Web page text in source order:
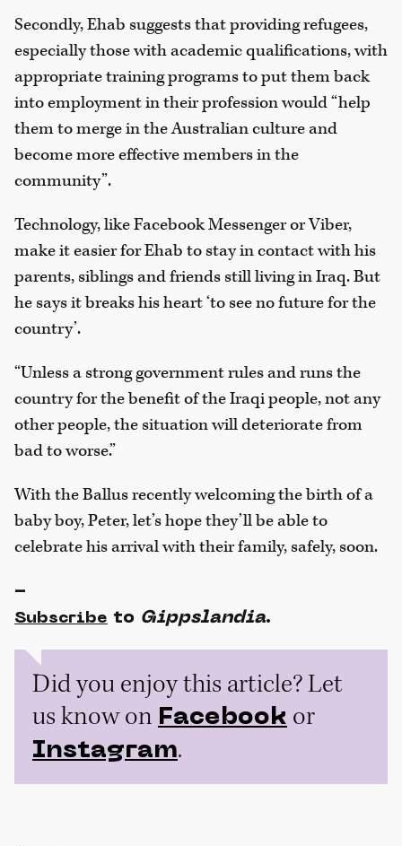
Secondly, Ehab suggests that providing refugees,
especially those with academic qualifications, with
appropriate training programs to put them back
into employment in their profession would “help
them to merge in the Australian culture and
become more effective members in the
community”.
Technology, like Facebook Messenger or Viber,
make it easier for Ehab to stay in contact with his
parents, siblings and friends still living in Iraq. But
he says it breaks his heart ‘to see no future for the
country’.
“Unless a strong government rules and runs the
country for the benefit of the Iraqi people, not any
other people, the situation will deteriorate from
bad to worse.”
With the Ballus recently welcoming the birth of a
baby boy, Peter, let’s hope they’ll be able to
celebrate his arrival with their family, safely, soon.
-
Subscribe to Gippslandia.
Did you enjoy this article? Let
us know on Facebook or
Instagram.